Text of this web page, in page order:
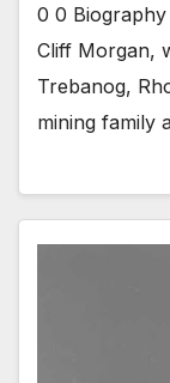
0 0
Cliff Morgan,
Trebanog,
mining family